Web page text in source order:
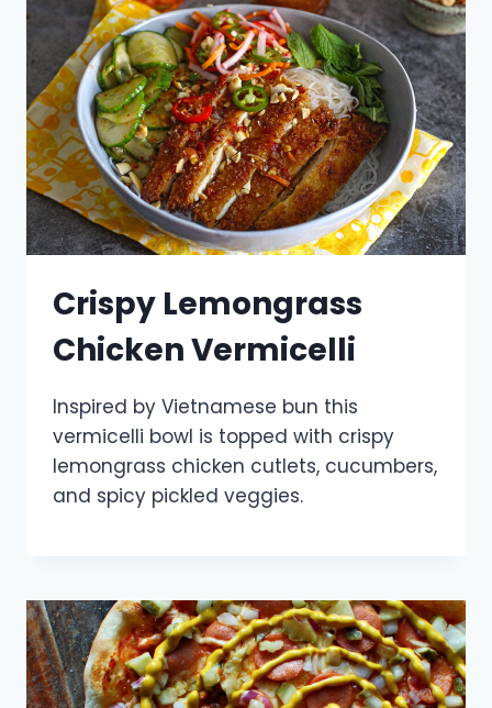
Crispy Lemongrass
Chicken Vermicelli
Inspired by Vietnamese bun this
vermicelli bowl is topped with crispy
lemongrass chicken cutlets, cucumbers,
and spicy pickled veggies.